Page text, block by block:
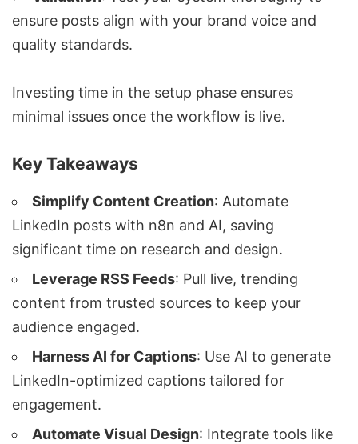
ensure posts align with your brand voice and
quality standards.
Investing time in the setup phase ensures
minimal issues once the workflow is live.
Key Takeaways
Simplify Content Creation: Automate
LinkedIn posts with n8n and AI, saving
significant time on research and design.
Leverage RSS Feeds: Pull live, trending
content from trusted sources to keep your
audience engaged.
Harness AI for Captions: Use AI to generate
LinkedIn-optimized captions tailored for
engagement.
Automate Visual Design: Integrate tools like